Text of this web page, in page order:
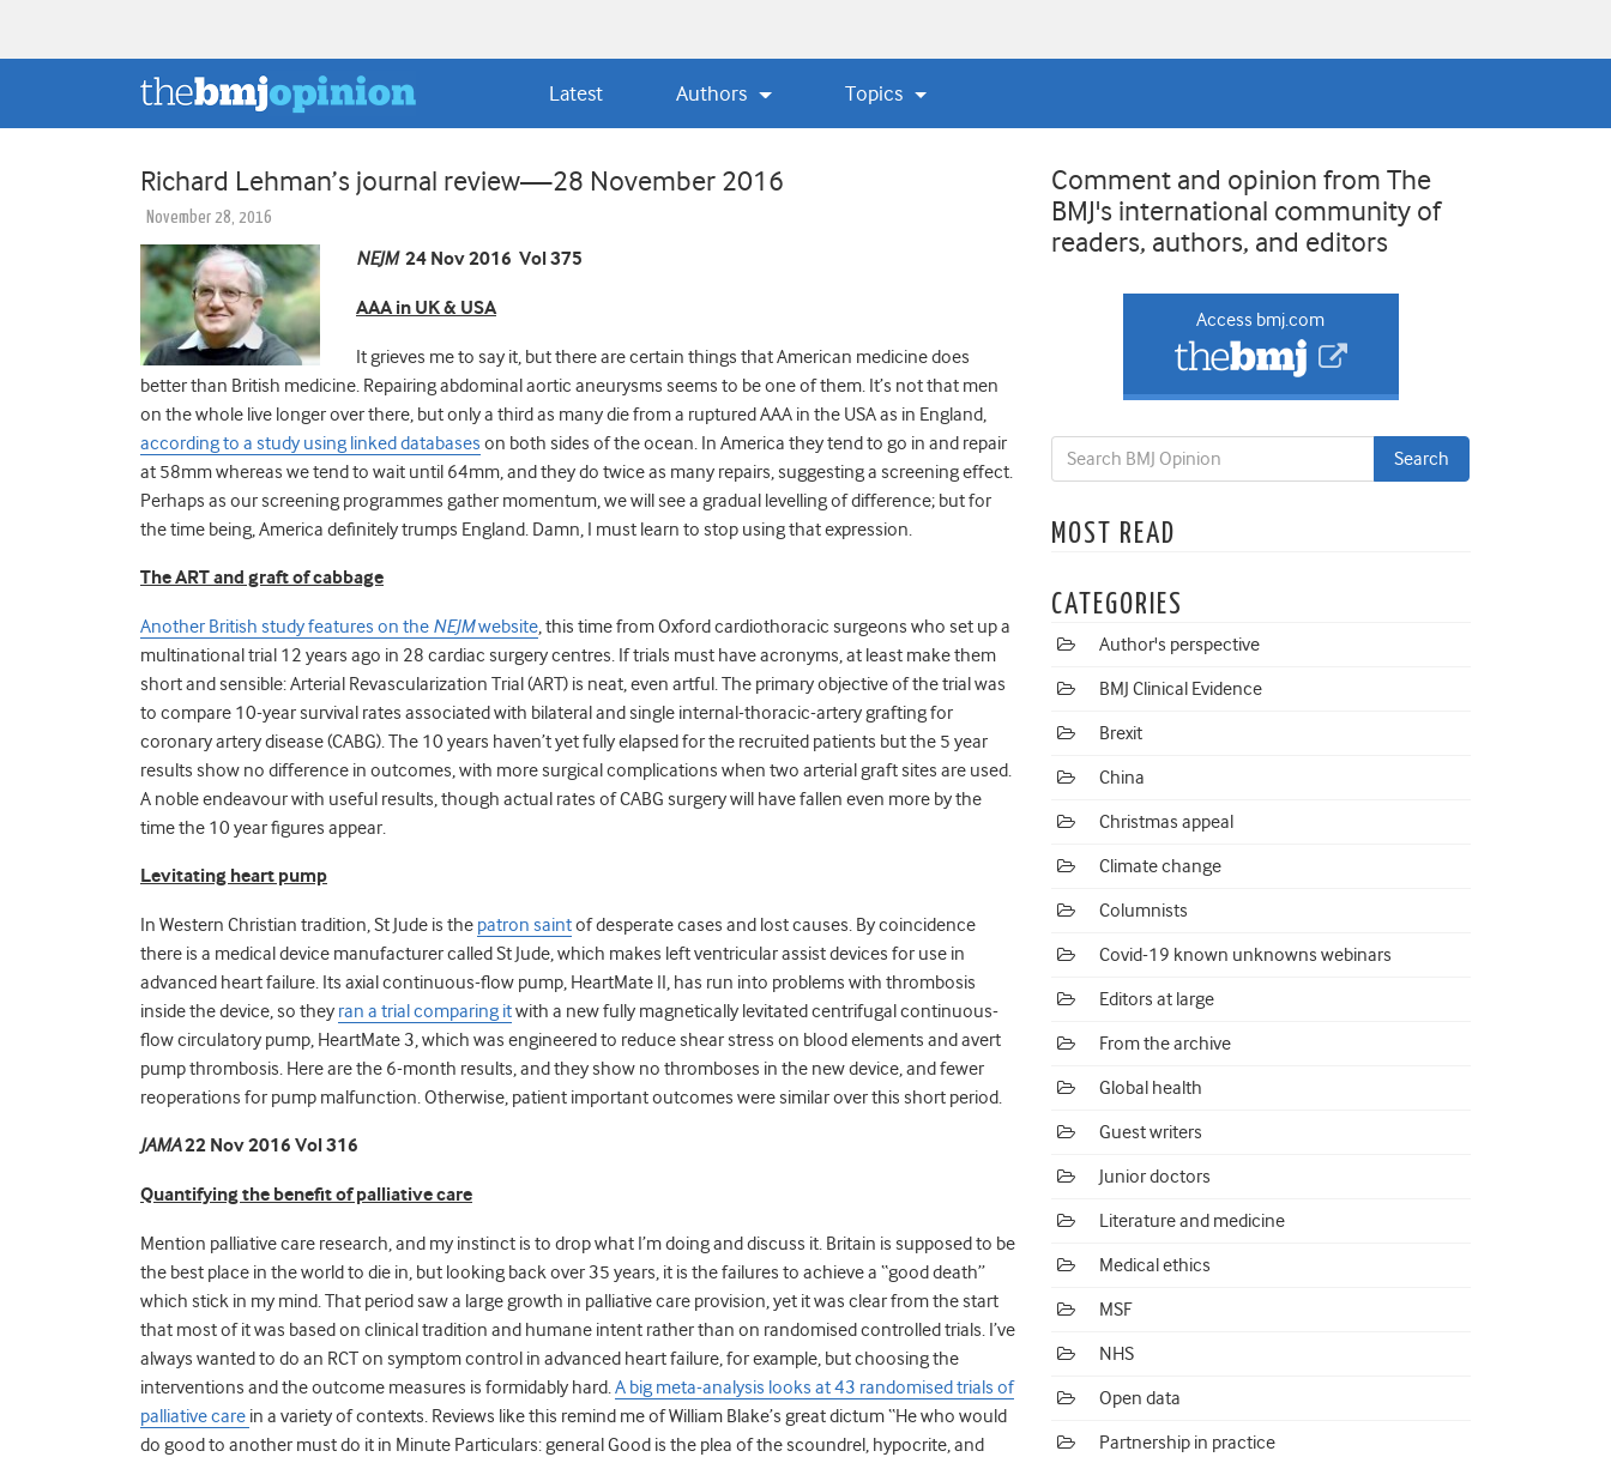
Latest Authors Topics
Richard Lehman’s journal review—28 November 2016
November 28, 2016
NEJM 24 Nov 2016 Vol 375
AAA in UK & USA
It grieves me to say it, but there are certain things that American medicine does
better than British medicine. Repairing abdominal aortic aneurysms seems to be one of them. It’s not that men
on the whole live longer over there, but only a third as many die from a ruptured AAA in the USA as in England,
according to a study using linked databases on both sides of the ocean. In America they tend to go in and repair
at 58mm whereas we tend to wait until 64mm, and they do twice as many repairs, suggesting a screening effect.
Perhaps as our screening programmes gather momentum, we will see a gradual levelling of difference; but for
the time being, America definitely trumps England. Damn, I must learn to stop using that expression.
The ART and graft of cabbage
Another British study features on the NEJMwebsite, this time from Oxford cardiothoracic surgeons who set up a
multinational trial 12 years ago in 28 cardiac surgery centres. If trials must have acronyms, at least make them
short and sensible: Arterial Revascularization Trial (ART) is neat, even artful. The primary objective of the trial was
to compare 10-year survival rates associated with bilateral and single internal-thoracic-artery grafting for
coronary artery disease (CABG). The 10 years haven’t yet fully elapsed for the recruited patients but the 5 year
results show no difference in outcomes, with more surgical complications when two arterial graft sites are used.
A noble endeavour with useful results, though actual rates of CABG surgery will have fallen even more by the
time the 10 year figures appear.
Levitating heart pump
In Western Christian tradition, St Jude is the patron saintof desperate cases and lost causes. By coincidence
there is a medical device manufacturer called St Jude, which makes left ventricular assist devices for use in
advanced heart failure. Its axial continuous-flow pump, HeartMate II, has run into problems with thrombosis
inside the device, so they ran a trial comparing itwith a new fully magnetically levitated centrifugal continuous-
flow circulatory pump, HeartMate 3, which was engineered to reduce shear stress on blood elements and avert
pump thrombosis. Here are the 6-month results, and they show no thromboses in the new device, and fewer
reoperations for pump malfunction. Otherwise, patient important outcomes were similar over this short period.
JAMA22 Nov 2016 Vol 316
Quantifying the benefit of palliative care
Mention palliative care research, and my instinct is to drop what I’m doing and discuss it. Britain is supposed to be
the best place in the world to die in, but looking back over 35 years, it is the failures to achieve a “good death”
which stick in my mind. That period saw a large growth in palliative care provision, yet it was clear from the start
that most of it was based on clinical tradition and humane intent rather than on randomised controlled trials. I’ve
always wanted to do an RCT on symptom control in advanced heart failure, for example, but choosing the
interventions and the outcome measures is formidably hard.A big meta-analysis looks at 43 randomised trials of
palliative care in a variety of contexts. Reviews like this remind me of William Blake’s great dictum “He who would
do good to another must do it in Minute Particulars: general Good is the plea of the scoundrel, hypocrite, and
Comment and opinion from The
BMJ's international community of
readers, authors, and editors
Access bmj.com
MOST READ
CATEGORIES
Author's perspective
BMJ Clinical Evidence
Brexit
China
Christmas appeal
Climate change
Columnists
Covid-19 known unknowns webinars
Editors at large
From the archive
Global health
Guest writers
Junior doctors
Literature and medicine
Medical ethics
MSF
NHS
Open data
Partnership in practice